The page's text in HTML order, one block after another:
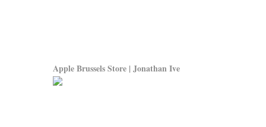
Apple Brussels Store | Jonathan Ive